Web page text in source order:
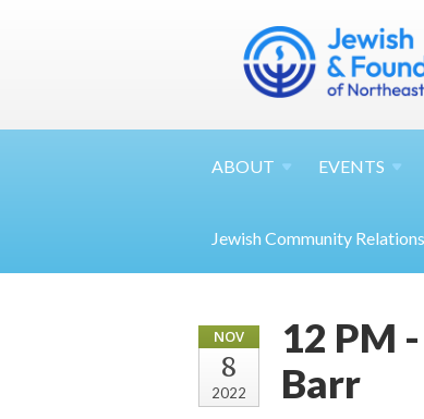
ABOUT EVENTS
Jewish Community
NOV
8
2022
12 PM
Barr